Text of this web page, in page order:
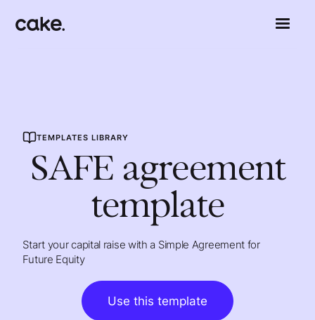
TEMPLATES LIBRARY
SAFE agreement
template
Start your capital raise with a Simple Agreement for
Future Equity
Use this template